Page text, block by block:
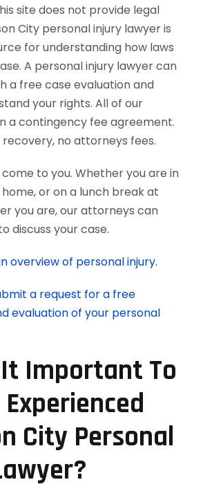
site does not provide legal
City personal injury lawyer is
for understanding how laws
A personal injury lawyer can
a free case evaluation and
your rights. All of our
a contingency fee agreement.
no attorneys fees.
to you. Whether you are in
or on a lunch break at
you are, our attorneys can
discuss your case.
overview of personal injury.
a request for a free
evaluation of your personal
Important To
City Personal